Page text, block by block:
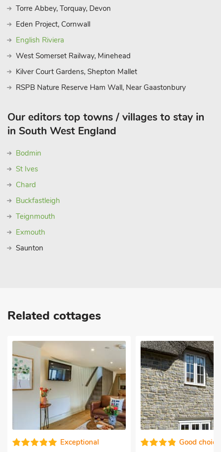
Torre Abbey, Torquay, Devon
Eden Project, Cornwall
English Riviera
West Somerset Railway, Minehead
Kilver Court Gardens, Shepton Mallet
RSPB Nature Reserve Ham Wall, Near Gaastonbury
Our editors top towns / villages to stay in
in South West England
Bodmin
St Ives
Chard
Buckfastleigh
Teignmouth
Exmouth
Saunton
Related cottages
Good choice!